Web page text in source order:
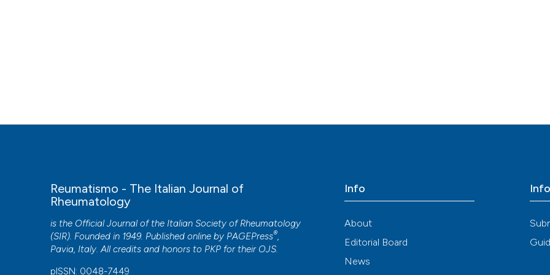
Reumatismo - The Italian Journal of
Rheumatology
is the Official Journal of the Italian Society of Rheumatology
(SIR). Founded in 1949. Published online by PAGEPress®,
Pavia, Italy. All credits and honors to PKP for their OJS.
pISSN: 0048-7449
Info
About
Editorial Board
News